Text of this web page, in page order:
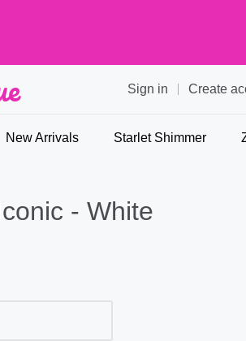
Sign in Create
New Arrivals Starlet Shimmer
- White